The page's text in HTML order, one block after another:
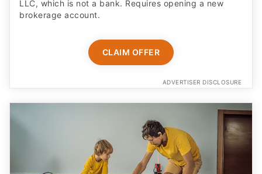
LLC, which is not a bank. Requires opening a new
brokerage account.
CLAIM OFFER
ADVERTISER DISCLOSURE